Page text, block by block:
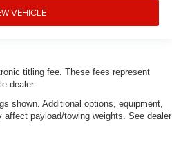
VEHICLE
titling fee. These fees represent
dealer.
shown. Additional options, equipment,
payload/towing weights. See dealer